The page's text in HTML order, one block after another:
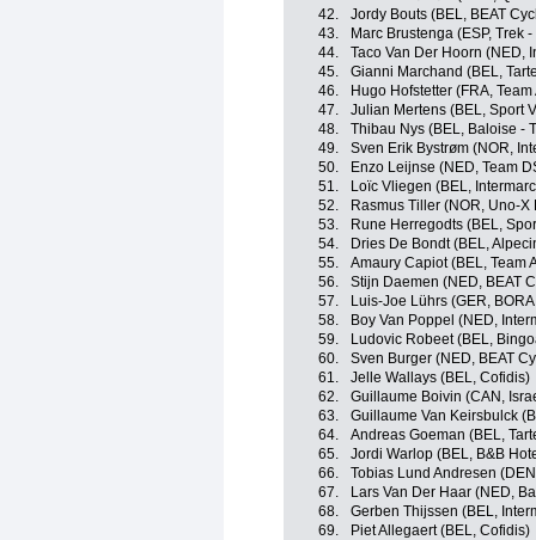
42.
Jordy Bouts (BEL, BEAT
43.
Marc Brustenga (ESP, Trek
44.
Taco Van Der Hoorn (NED,
45.
Gianni Marchand (BEL,
46.
Hugo Hofstetter (FRA,
47.
Julian Mertens (BEL, Sport
48.
Thibau Nys (BEL, Baloise -
49.
Sven Erik Bystrøm (NOR,
50.
Enzo Leijnse (NED, Team
51.
Loïc Vliegen (BEL,
52.
Rasmus Tiller (NOR, Uno-X
53.
Rune Herregodts (BEL,
54.
Dries De Bondt (BEL,
55.
Amaury Capiot (BEL, Team
56.
Stijn Daemen (NED, BEAT
57.
Luis-Joe Lührs (GER,
58.
Boy Van Poppel (NED,
59.
Ludovic Robeet (BEL,
60.
Sven Burger (NED, BEAT
61.
Jelle Wallays (BEL, Cofidis)
62.
Guillaume Boivin (CAN,
63.
Guillaume Van Keirsbulck
64.
Andreas Goeman (BEL,
65.
Jordi Warlop (BEL, B&B
66.
Tobias Lund Andresen
67.
Lars Van Der Haar (NED,
68.
Gerben Thijssen (BEL,
69.
Piet Allegaert (BEL, Cofidis)